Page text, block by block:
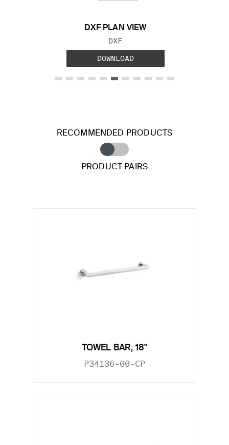
DXF PLAN VIEW
FILE TYPE:
DXF
DOWNLOAD
RECOMMENDED PRODUCTS
PRODUCT PAIRS
TOWEL BAR, 18"
P34136-00-CP